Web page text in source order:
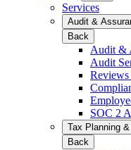
Services
Audit &
Back
Audit &
Audit
SOC 2
Tax Planning
Back